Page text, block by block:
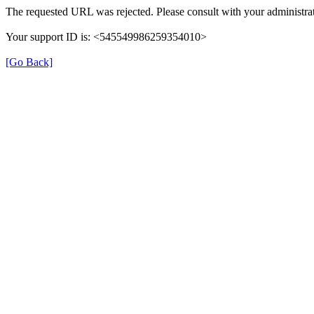
The requested URL was rejected. Please consult with your
Your support ID is: <545549986259354010>
[Go Back]